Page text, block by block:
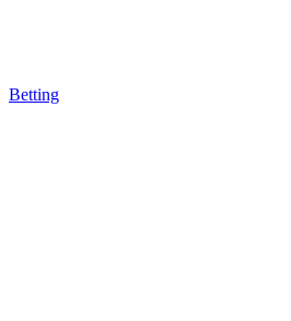
Betting